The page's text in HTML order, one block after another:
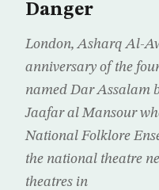
Danger
London, Asharq Al-
anniversary of the
named Dar Assalam
Jaafar al Mansour
National Folklore
the national theatre
theatres in